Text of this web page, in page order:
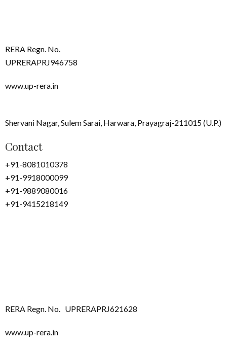
RERA Regn. No.
UPRERAPRJ946758
www.up-rera.in
Shervani Nagar, Sulem Sarai, Harwara, Prayagraj-211015 (U.P.)
Contact
+91-8081010378
+91-9918000099
+91-9889080016
+91-9415218149
RERA Regn. No. UPRERAPRJ621628
www.up-rera.in